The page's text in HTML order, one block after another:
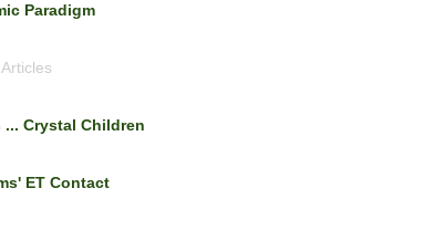
Paradigm
... Crystal Children
ET Contact